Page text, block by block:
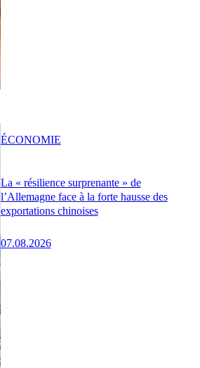
La « résilience surprenante » de
l’Allemagne face à la forte hausse des
exportations chinoises
07.08.2026
ÉCONOMIE